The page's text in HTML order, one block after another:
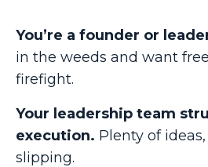
You’re a founder or
in the weeds and want
firefight.
Your leadership team
execution. Plenty of
slipping.